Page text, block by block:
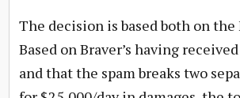
The decision is based both on the
Based on Braver’s having
and that the spam breaks two